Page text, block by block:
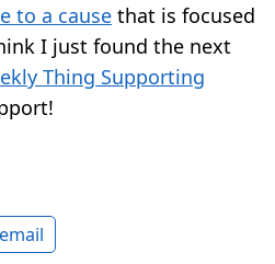
to a cause that is focused
I just found the next
Thing Supporting